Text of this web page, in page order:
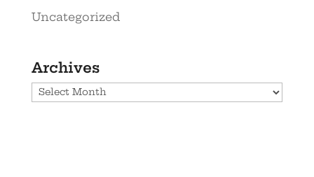
Uncategorized
Archives
Archives